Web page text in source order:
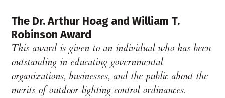
The Dr. Arthur Hoag and William T.
Robinson Award
This award is given to an individual who has been
outstanding in educating governmental
organizations, businesses, and the public about the
merits of outdoor lighting control ordinances.